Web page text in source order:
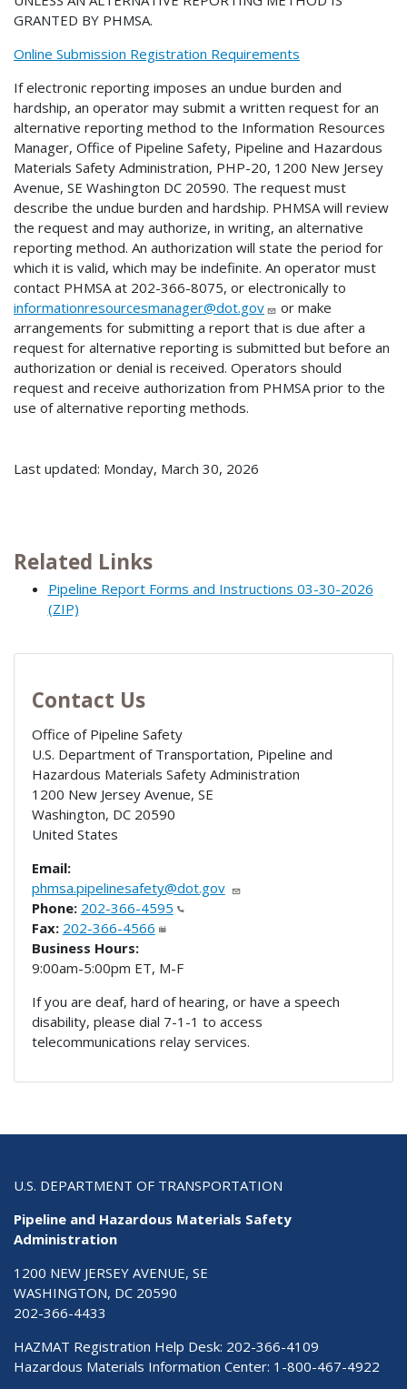
GRANTED BY PHMSA.
Online Submission Registration Requirements
If electronic reporting imposes an undue burden and
hardship, an operator may submit a written request for an
alternative reporting method to the Information Resources
Manager, Office of Pipeline Safety, Pipeline and Hazardous
Materials Safety Administration, PHP-20, 1200 New Jersey
Avenue, SE Washington DC 20590. The request must
describe the undue burden and hardship. PHMSA will review
the request and may authorize, in writing, an alternative
reporting method. An authorization will state the period for
which it is valid, which may be indefinite. An operator must
contact PHMSA at 202-366-8075, or electronically to
informationresourcesmanager@dot.gov
or make
arrangements for submitting a report that is due after a
request for alternative reporting is submitted but before an
authorization or denial is received. Operators should
request and receive authorization from PHMSA prior to the
use of alternative reporting methods.
Last updated: Monday, March 30, 2026
Related Links
Pipeline Report Forms and Instructions 03-30-2026
(ZIP)
Contact Us
Office of Pipeline Safety
U.S. Department of Transportation, Pipeline and
Hazardous Materials Safety Administration
1200 New Jersey Avenue, SE
Washington, DC 20590
United States
Email:
phmsa.pipelinesafety@dot.gov
Phone: 202-366-4595
Fax: 202-366-4566
Business Hours:
9:00am-5:00pm ET, M-F
If you are deaf, hard of hearing, or have a speech
disability, please dial 7-1-1 to access
telecommunications relay services.
U.S. DEPARTMENT OF TRANSPORTATION
Pipeline and Hazardous Materials Safety
Administration
1200 NEW JERSEY AVENUE, SE
WASHINGTON, DC 20590
202-366-4433
HAZMAT Registration Help Desk: 202-366-4109
Hazardous Materials Information Center: 1-800-467-4922